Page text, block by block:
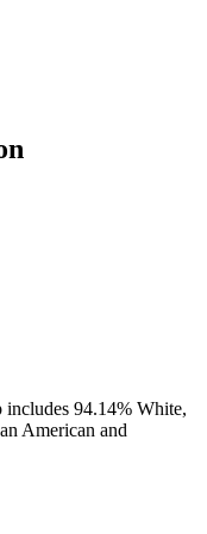
94.14% White,
American and